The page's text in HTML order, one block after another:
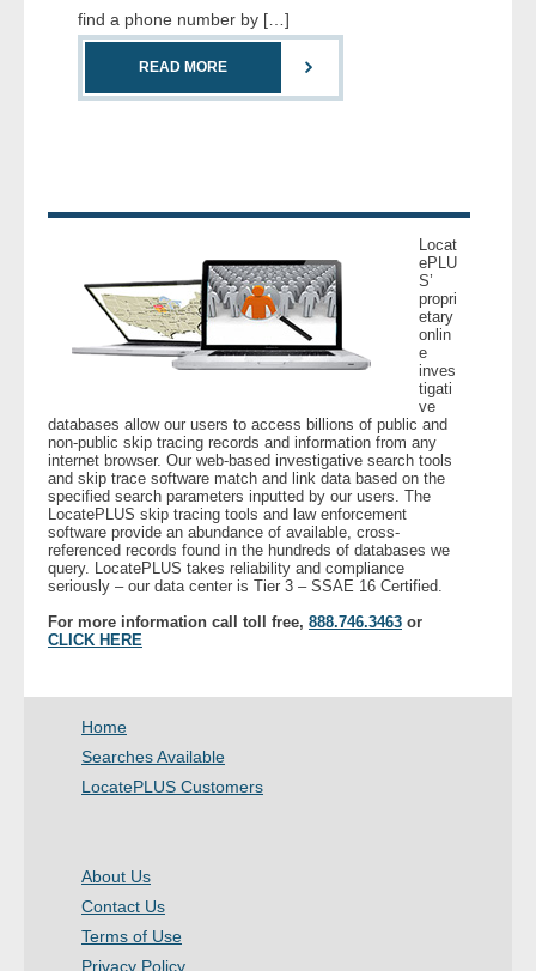
- Investigators
- License Search
- Skip Trace
- Investigators
- Legal Professionals
- Process Servers
- Recovery
- Financial Institutions
- Government Agencies
- Law Enforcement
find a phone number by […]
READ MORE
Locat
ePLU
S’
propri
etary
onlin
e
inves
tigati
ve
databases allow our users to access billions of public and
non-public skip tracing records and information from any
internet browser. Our web-based investigative search tools
and skip trace software match and link data based on the
specified search parameters inputted by our users. The
LocatePLUS skip tracing tools and law enforcement
software provide an abundance of available, cross-
referenced records found in the hundreds of databases we
query. LocatePLUS takes reliability and compliance
seriously – our data center is Tier 3 – SSAE 16 Certified.
For more information call toll free, 888.746.3463 or
CLICK HERE
Home
Searches Available
LocatePLUS Customers
About Us
Contact Us
Terms of Use
Privacy Policy